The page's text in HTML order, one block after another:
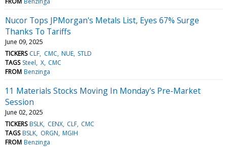
Nucor Tops JPMorgan's Metals List, Eyes 67% Surge
Thanks To Tariffs
June 09, 2025
TICKERS CLF CMC NUE STLD
TAGS Steel X CMC
FROM Benzinga
11 Materials Stocks Moving In Monday's Pre-Market
Session
June 02, 2025
TICKERS BSLK CENX CLF CMC
TAGS BSLK ORGN MGIH
FROM Benzinga